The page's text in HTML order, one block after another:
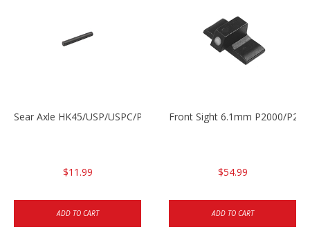
Sear Axle HK45/USP/USPC/P2000/P2000sk
$11.99
ADD TO CART
Front Sight 6.1mm P2000/
$54.99
ADD TO CART